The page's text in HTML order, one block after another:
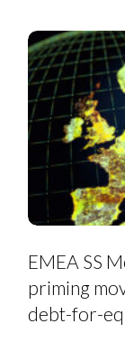
July
Monthly:
deals,
priming
moves,
EMEA SS
priming
debt-for-